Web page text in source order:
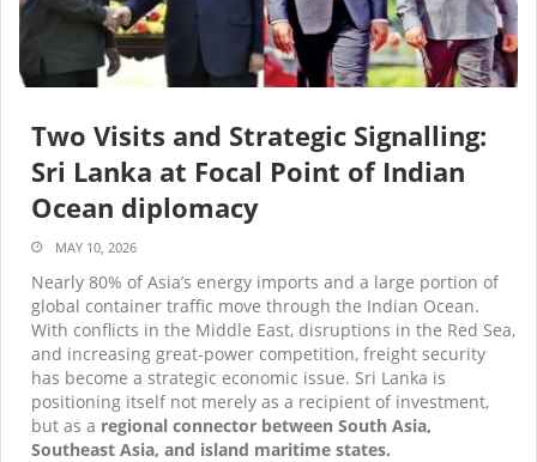
Two Visits and Strategic Signalling:
Sri Lanka at Focal Point of Indian
Ocean diplomacy
MAY 10, 2026
Nearly 80% of Asia’s energy imports and a large portion of
global container traffic move through the Indian Ocean.
With conflicts in the Middle East, disruptions in the Red Sea,
and increasing great-power competition, freight security
has become a strategic economic issue. Sri Lanka is
positioning itself not merely as a recipient of investment,
but as a regional connector between South Asia,
Southeast Asia, and island maritime states.